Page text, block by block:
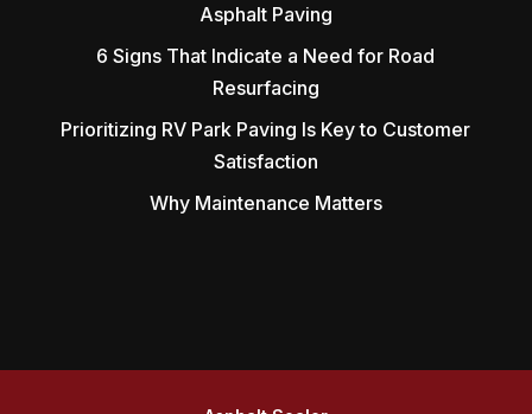
Asphalt Paving
6 Signs That Indicate a Need for Road
Resurfacing
Prioritizing RV Park Paving Is Key to Customer
Satisfaction
Why Maintenance Matters